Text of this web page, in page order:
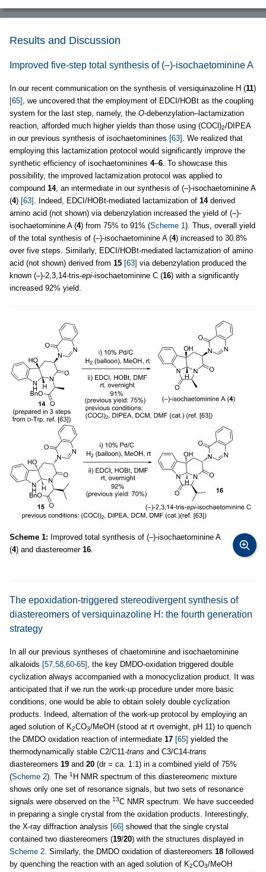
Results and Discussion
Improved five-step total synthesis of (–)-isochaetominine A
In our recent communication on the synthesis of versiquinazoline H (11)
[65] , we uncovered that the employment of EDCI/HOBt as the coupling
system for the last step, namely, the O-debenzylation–lactamization
reaction, afforded much higher yields than those using (COCl)2/DIPEA
in our previous synthesis of isochaetominines [63] . We realized that
employing this lactamization protocol would significantly improve the
synthetic efficiency of isochaetominines 4–6. To showcase this
possibility, the improved lactamization protocol was applied to
compound 14, an intermediate in our synthesis of (–)-isochaetominine A
(4) [63] . Indeed, EDCI/HOBt-mediated lactamization of 14derived
amino acid (not shown) via debenzylation increased the yield of (–)-
isochaetominine A (4) from 75% to 91% (Scheme 1). Thus, overall yield
of the total synthesis of (–)-isochaetominine A (4) increased to 30.8%
over five steps. Similarly, EDCI/HOBt-mediated lactamization of amino
acid (not shown) derived from 15 [63] via debenzylation produced the
known (–)-2,3,14-tris-epi-isochaetominine C (16) with a significantly
increased 92% yield.
Scheme 1: Improved total synthesis of (–)-isochaetominine A
(4) and diastereomer 16.
The epoxidation-triggered stereodivergent synthesis of
diastereomers of versiquinazoline H: the fourth generation
strategy
In all our previous syntheses of chaetominine and isochaetominine
alkaloids [57,58,60-65] , the key DMDO-oxidation triggered double
cyclization always accompanied with a monocyclization product. It was
anticipated that if we run the work-up procedure under more basic
conditions, one would be able to obtain solely double cyclization
products. Indeed, alternation of the work-up protocol by employing an
aged solution of K2CO3/MeOH (stood at rt overnight, pH 11) to quench
the DMDO oxidation reaction of intermediate 17 [65] yielded the
thermodynamically stable C2/C11-trans and C3/C14-trans
diastereomers 19 and 20 (dr = ca. 1:1) in a combined yield of 75%
(Scheme 2). The 1 H NMR spectrum of this diastereomeric mixture
shows only one set of resonance signals, but two sets of resonance
signals were observed on the 13C NMR spectrum. We have succeeded
in preparing a single crystal from the oxidation products. Interestingly,
the X-ray diffraction analysis [66] showed that the single crystal
contained two diastereomers (19/20) with the structures displayed in
Scheme 2. Similarly, the DMDO oxidation of diastereomers 18 followed
by quenching the reaction with an aged solution of K2CO3/MeOH